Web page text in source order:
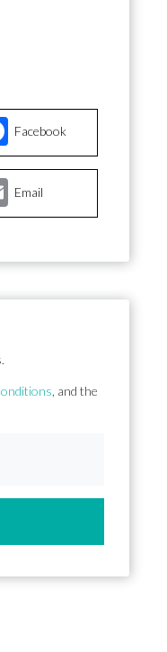
Facebook
Email
, and the